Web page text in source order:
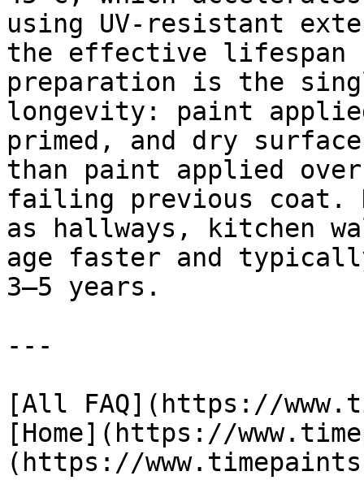
using UV-resistant
the effective lifespan
preparation is the
longevity: paint
primed, and dry
than paint applied
failing previous coat.
as hallways, kitchen
age faster and
3–5 years.
---
[All FAQ](https://
[Home](https://